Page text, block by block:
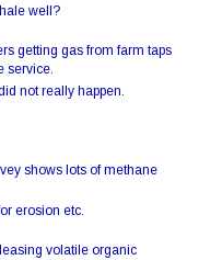
well?
getting gas from farm taps
service.
not really happen.
shows lots of methane
erosion etc.
volatile organic